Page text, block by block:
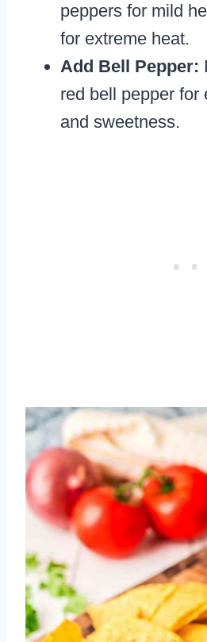
peppers for mild
for extreme heat.
Add Bell Pepper:
red bell pepper for
and sweetness.